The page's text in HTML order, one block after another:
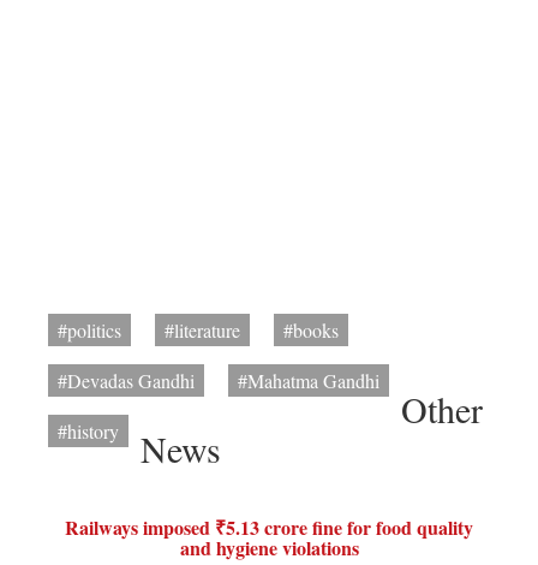
#politics #literature
#books
#Devadas Gandhi
#Mahatma Gandhi
#history
Other
News
Railways imposed ₹5.13 crore fine for food quality
and hygiene violations